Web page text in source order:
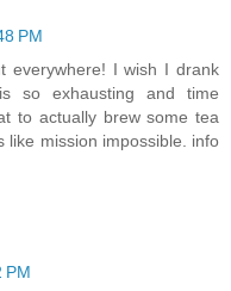
PM
everywhere! I wish I drank
so exhausting and time
to actually brew some tea
like mission impossible. info
PM